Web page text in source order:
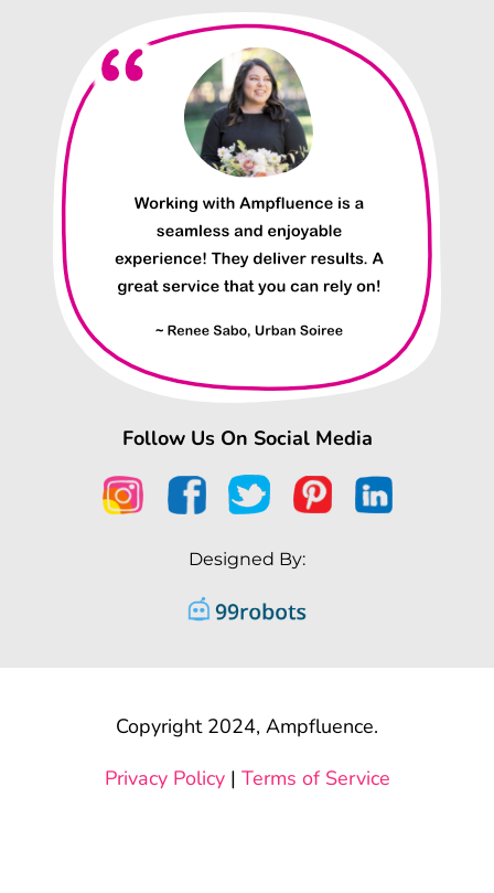
Follow Us On Social Media
Designed By:
Copyright 2024, Ampfluence.
Privacy Policy| Terms of Service